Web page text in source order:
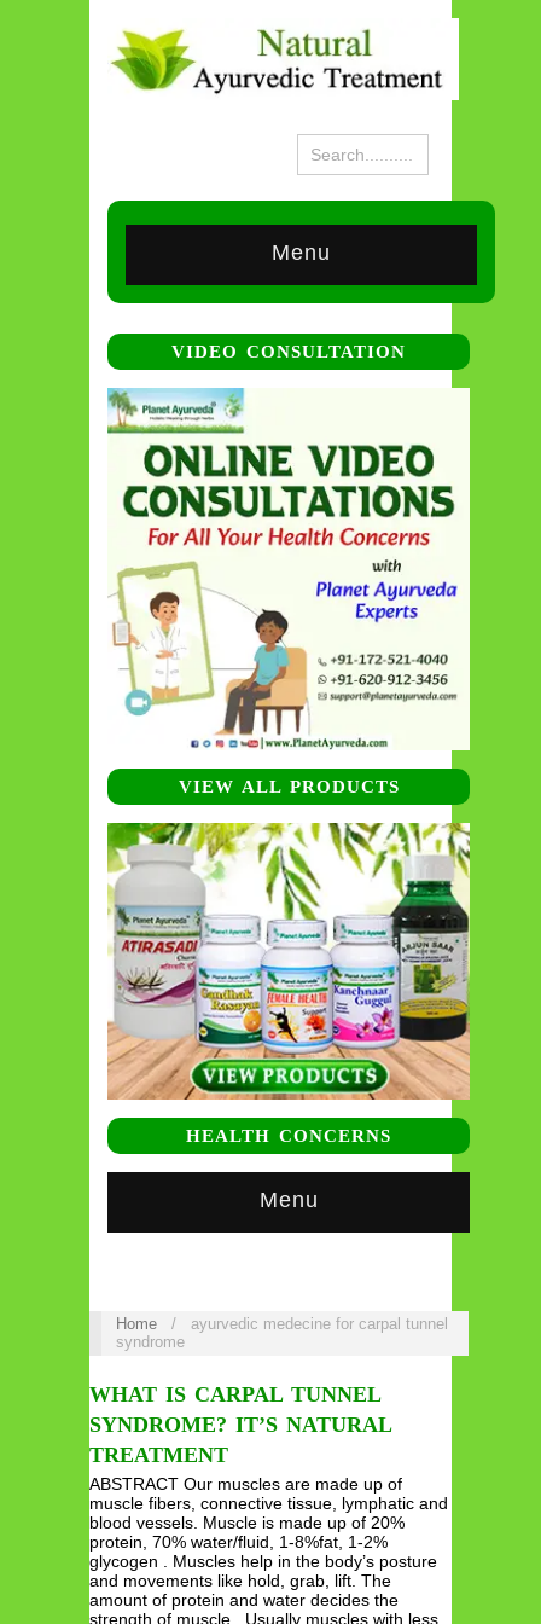
Menu
VIDEO CONSULTATION
VIEW ALL PRODUCTS
HEALTH CONCERNS
Menu
Home /
ayurvedic medecine for carpal tunnel
syndrome
WHAT IS CARPAL TUNNEL
SYNDROME? IT’S NATURAL
TREATMENT
ABSTRACT Our muscles are made up of
muscle fibers, connective tissue, lymphatic and
blood vessels. Muscle is made up of 20%
protein, 70% water/fluid, 1-8%fat, 1-2%
glycogen . Muscles help in the body’s posture
and movements like hold, grab, lift. The
amount of protein and water decides the
strength of muscle . Usually muscles with less